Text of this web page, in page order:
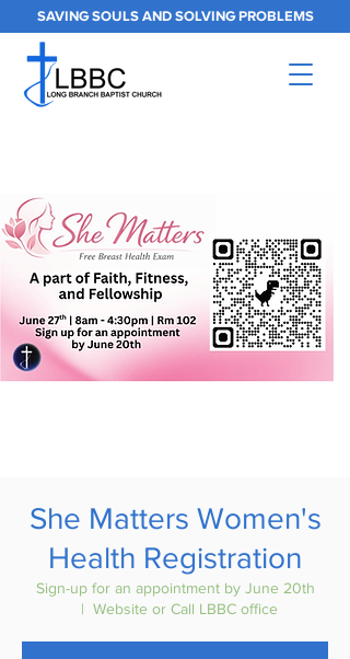
SAVING SOULS AND SOLVING PROBLEMS
She Matters Women's
Health Registration
Sign-up for an appointment by June 20th
  |
Website or Call LBBC office